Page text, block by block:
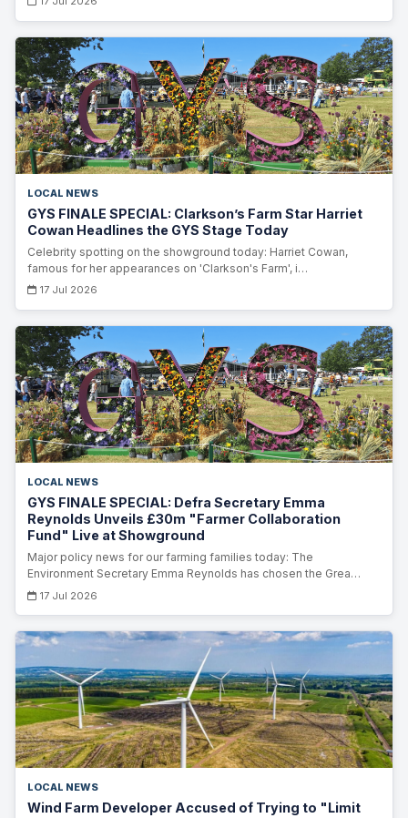
LOCAL NEWS
GYS FINALE SPECIAL: Clarkson’s Farm Star Harriet
Cowan Headlines the GYS Stage Today
Celebrity spotting on the showground today: Harriet Cowan,
famous for her appearances on 'Clarkson's Farm', i…
17 Jul 2026
LOCAL NEWS
GYS FINALE SPECIAL: Defra Secretary Emma
Reynolds Unveils £30m "Farmer Collaboration
Fund" Live at Showground
Major policy news for our farming families today: The
Environment Secretary Emma Reynolds has chosen the Grea…
17 Jul 2026
LOCAL NEWS
Wind Farm Developer Accused of Trying to "Limit